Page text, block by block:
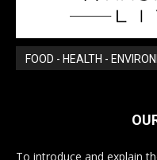
FOOD - HEALTH -
To introduce and explain